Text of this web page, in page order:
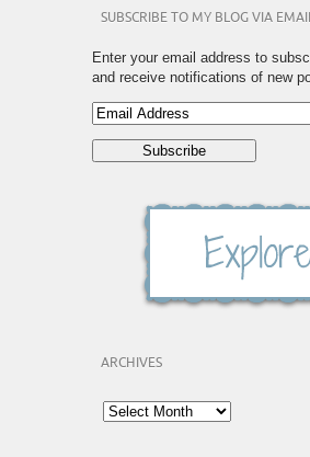
SUBSCRIBE TO MY BLOG VIA
Enter your email address to
and receive notifications of new
ARCHIVES